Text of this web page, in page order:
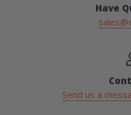
Have
Send us a